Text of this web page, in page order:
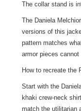
The collar stand is
The Daniela
versions of this
pattern matches
armor pieces cannot
How to recreate the
Start with the
khaki crew-neck
match the utilitarian